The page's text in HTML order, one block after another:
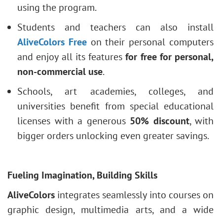
using the program.
Students and teachers can also install
AliveColors Freeon their personal computers
and enjoy all its featuresfor free for personal,
non-commercial use.
Schools, art academies, colleges, and
universities benefit from special educational
licenses with a generous 50% discount, with
bigger orders unlocking even greater savings.
Fueling Imagination, Building Skills
AliveColors integrates seamlessly into courses on
graphic design, multimedia arts, and a wide